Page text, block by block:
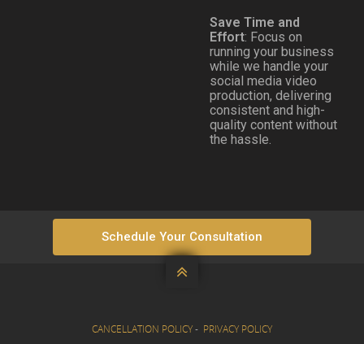
Save Time and
Effort: Focus on
running your business
while we handle your
social media video
production, delivering
consistent and high-
quality content without
the hassle.
Schedule Your Consultation

CANCELLATION POLICY- PRIVACY POLICY